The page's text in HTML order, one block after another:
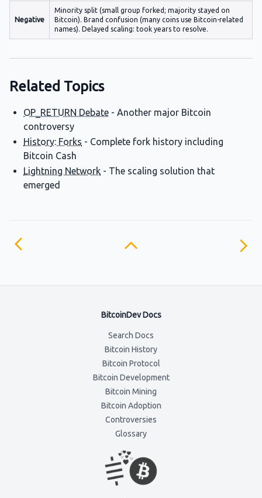
Negative
Minority split (small group forked; majority stayed on
Bitcoin). Brand confusion (many coins use Bitcoin-related
names). Delayed scaling: took years to resolve.
Related Topics
OP_RETURN Debate - Another major Bitcoin
controversy
History: Forks - Complete fork history including
Bitcoin Cash
Lightning Network - The scaling solution that
emerged
BitcoinDev Docs
Search Docs
Bitcoin History
Bitcoin Protocol
Bitcoin Development
Bitcoin Mining
Bitcoin Adoption
Controversies
Glossary